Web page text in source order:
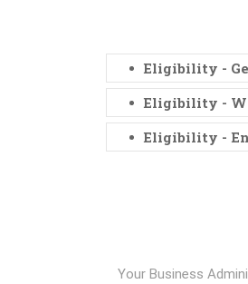
Eligibility -
Eligibility -
Eligibility -
Your Business